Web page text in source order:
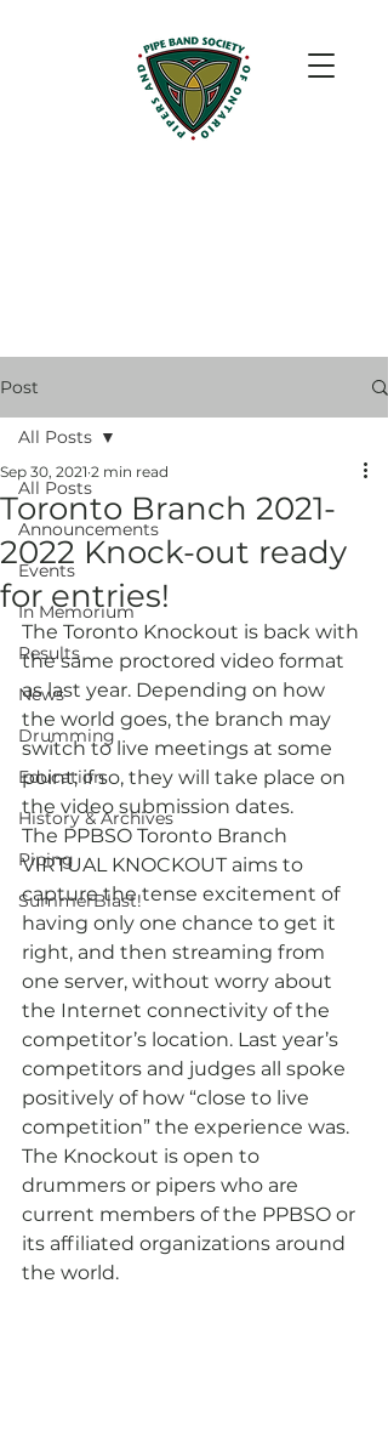
Post
All Posts
Announcements
Events
In Memorium
Results
News
Drumming
Education
History & Archives
Piping
SummerBlast!
All Posts
Toronto Branch 2021-
2022 Knock-out ready
for entries!
Sep 30, 2021 2 min read
The Toronto Knockout is back with
the same proctored video format
as last year. Depending on how
the world goes, the branch may
switch to live meetings at some
point; if so, they will take place on
the video submission dates.
The PPBSO Toronto Branch
VIRTUAL KNOCKOUT aims to
capture the tense excitement of
having only one chance to get it
right, and then streaming from
one server, without worry about
the Internet connectivity of the
competitor’s location. Last year’s
competitors and judges all spoke
positively of how “close to live
competition” the experience was.
The Knockout is open to
drummers or pipers who are
current members of the PPBSO or
its affiliated organizations around
the world.